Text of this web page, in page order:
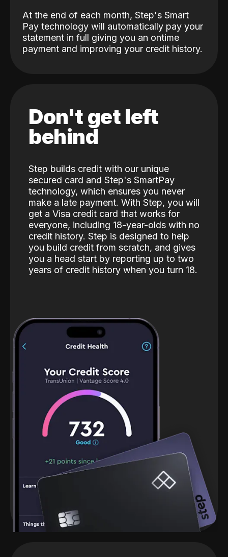
At the end of each month, Step's Smart
Pay technology will automatically pay your
statement in full giving you an ontime
payment and improving your credit history.
Don't get left
behind
Step builds credit with our unique
secured card and Step's SmartPay
technology, which ensures you never
make a late payment. With Step, you will
get a Visa credit card that works for
everyone, including 18-year-olds with no
credit history. Step is designed to help
you build credit from scratch, and gives
you a head start by reporting up to two
years of credit history when you turn 18.